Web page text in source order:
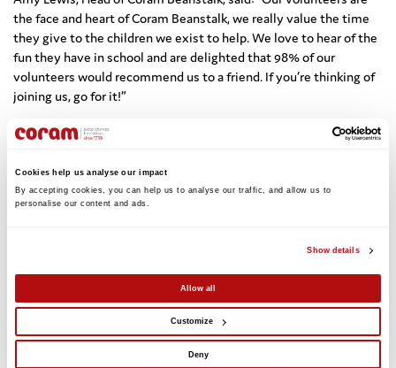
Cookies help us analyse our impact
By accepting cookies, you can help us to analyse our traffic, and allow us to
personalise our content and ads.
Show details
Allow all
Customize
Deny
the face and heart of Coram Beanstalk, we really value the time
they give to the children we exist to help. We love to hear of the
fun they have in school and are delighted that 98% of our
volunteers would recommend us to a friend. If you’re thinking of
joining us, go for it!”
Schools that partner with Coram Beanstalk are also clear about
Primary in Liverpool praised the dedication of volunteer reading
helpers and their ability to get children excited about reading:
“Fully trained, professional in manner and all have lovely
support for children who are less confident in reading and give
classroom situations. The children constantly ask ‘when is it my
reading day’ and we have a queue of children ready and willing to
For Coram Beanstalk volunteers, one of the most rewarding